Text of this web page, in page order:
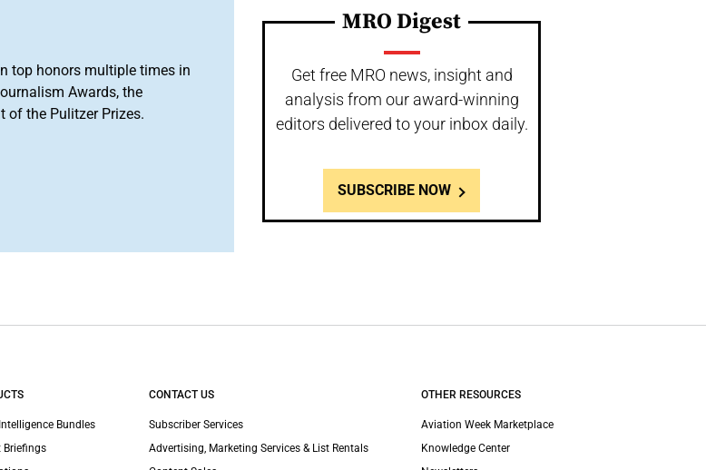
top honors multiple times in
Awards, the
of the Pulitzer Prizes.
MRO Digest
Get free MRO news, insight and
analysis from our award-winning
editors delivered to your inbox daily.
SUBSCRIBE NOW
Bundles
Briefings
CONTACT US
Subscriber Services
Advertising, Marketing Services & List Rentals
OTHER RESOURCES
Aviation Week Marketplace
Knowledge Center